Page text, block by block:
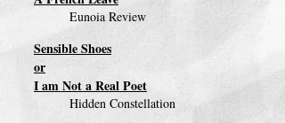
Eunoia Review
Sensible Shoes
or
I am Not a Real Poet
Hidden Constellation